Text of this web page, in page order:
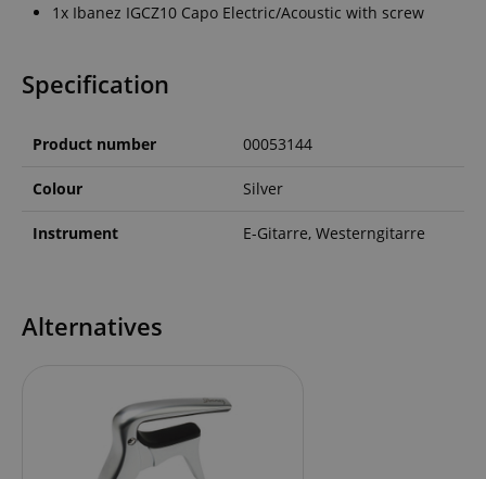
1x Ibanez IGCZ10 Capo Electric/Acoustic with screw
Specification
Product number 00053144
Colour Silver
Instrument E-Gitarre, Westerngitarre
Alternatives